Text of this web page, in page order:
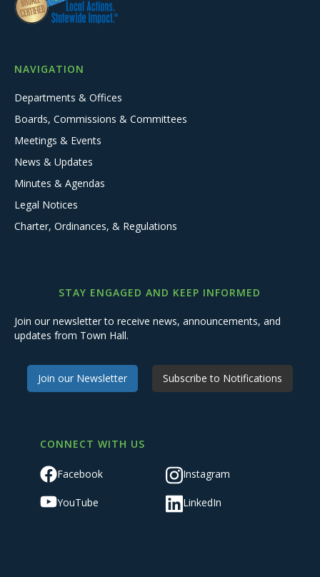
NAVIGATION
Departments & Offices
Boards, Commissions & Committees
Meetings & Events
News & Updates
Minutes & Agendas
Legal Notices
Charter, Ordinances, & Regulations
STAY ENGAGED AND KEEP INFORMED
Join our newsletter to receive news, announcements, and
updates from Town Hall.
Join our Newsletter Subscribe to Notifications
CONNECT WITH US
Facebook Instagram
YouTube LinkedIn